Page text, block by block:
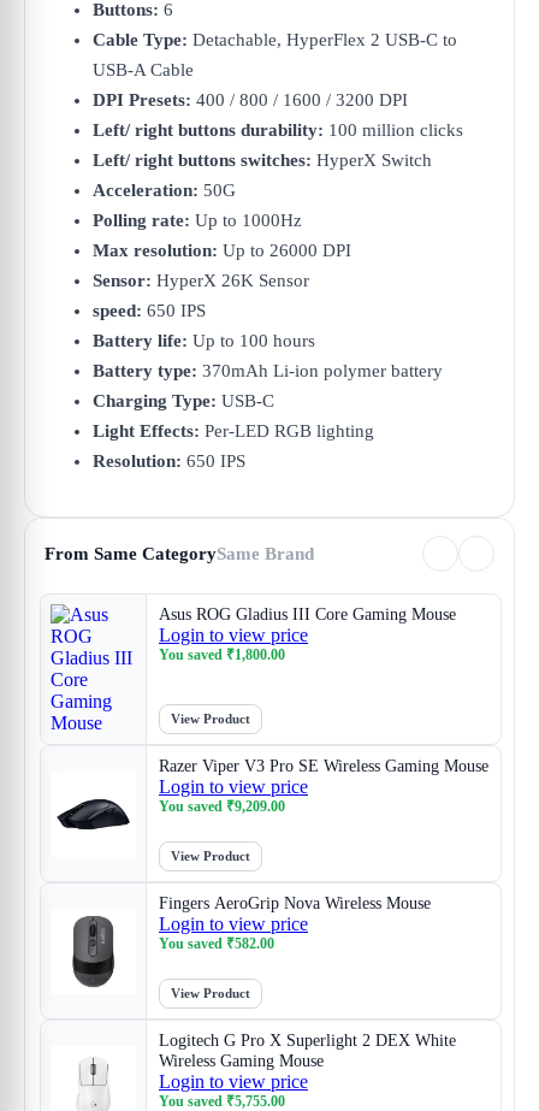
Buttons: 6
Cable Type: Detachable, HyperFlex 2 USB-C to
USB-A Cable
DPI Presets: 400 / 800 / 1600 / 3200 DPI
Left/ right buttons durability: 100 million clicks
Left/ right buttons switches: HyperX Switch
Acceleration: 50G
Polling rate: Up to 1000Hz
Max resolution: Up to 26000 DPI
Sensor: HyperX 26K Sensor
speed: 650 IPS
Battery life: Up to 100 hours
Battery type: 370mAh Li-ion polymer battery
Charging Type: USB-C
Light Effects: Per-LED RGB lighting
Resolution: 650 IPS
From Same CategorySame Brand
Asus ROG Gladius III Core Gaming Mouse
Login to view price
You saved ₹1,800.00
View Product
Razer Viper V3 Pro SE Wireless Gaming Mouse
Login to view price
You saved ₹9,209.00
View Product
Fingers AeroGrip Nova Wireless Mouse
Login to view price
You saved ₹582.00
View Product
Logitech G Pro X Superlight 2 DEX White
Wireless Gaming Mouse
Login to view price
You saved ₹5,755.00